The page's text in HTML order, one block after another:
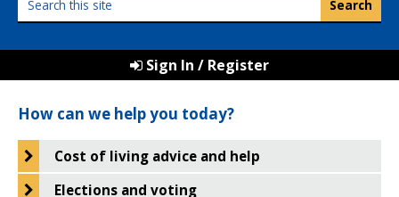
this
Sign In / Register
Council
How can we help you today?
Cost of living advice and help
Elections and voting